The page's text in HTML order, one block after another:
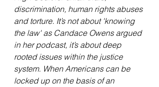
discrimination, human rights abuses
and torture. It’s not about 'knowing
the law' as Candace Owens argued
in her podcast, it’s about deep
rooted issues within the justice
system. When Americans can be
locked up on the basis of an